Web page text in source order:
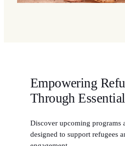
Empowering
Through
Discover upcoming programs
designed to support refugees